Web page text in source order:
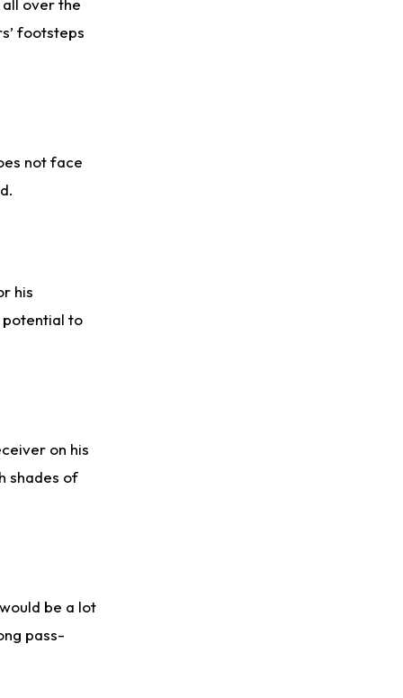
footsteps
not face
his
potential to
on his
shades of
be a lot
pass-